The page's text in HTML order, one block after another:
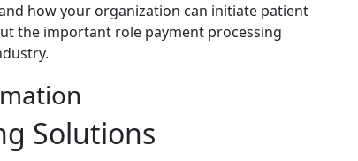
how your organization can initiate patient
the important role payment processing
Solutions